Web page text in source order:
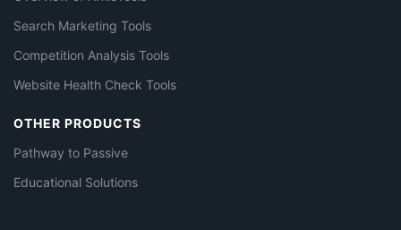
Search Marketing Tools
Competition Analysis Tools
Website Health Check Tools
OTHER PRODUCTS
Pathway to Passive
Educational Solutions